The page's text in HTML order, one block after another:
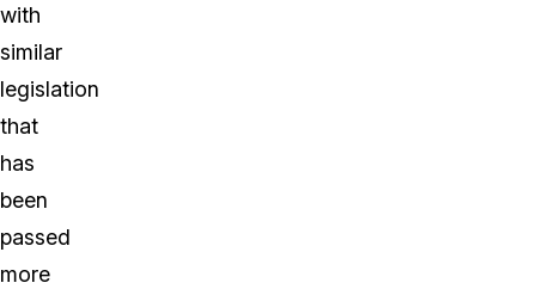
with
similar
legislation
that
has
been
passed
more